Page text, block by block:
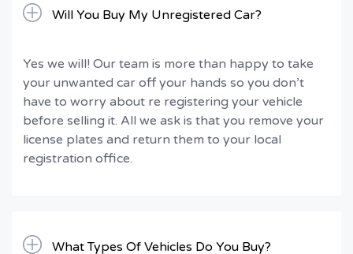
Will You Buy My Unregistered Car?
Yes we will! Our team is more than happy to take
your unwanted car off your hands so you don’t
have to worry about re registering your vehicle
before selling it. All we ask is that you remove your
license plates and return them to your local
registration office.
What Types Of Vehicles Do You Buy?